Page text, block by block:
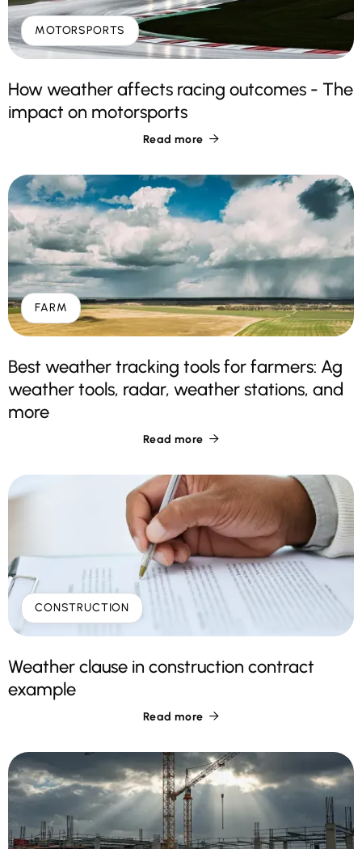
MOTORSPORTS
How weather affects racing outcomes - The
impact on motorsports
Read more 
FARM
Best weather tracking tools for farmers: Ag
weather tools, radar, weather stations, and
more
Read more 
CONSTRUCTION
Weather clause in construction contract
example
Read more 